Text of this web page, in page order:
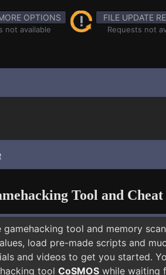
OPTIONS
not available
FILE UPDATE
Requests not
Tool and
tool and memory
load pre-made scripts and
and videos to get you started.
tool CoSMOS while waiting